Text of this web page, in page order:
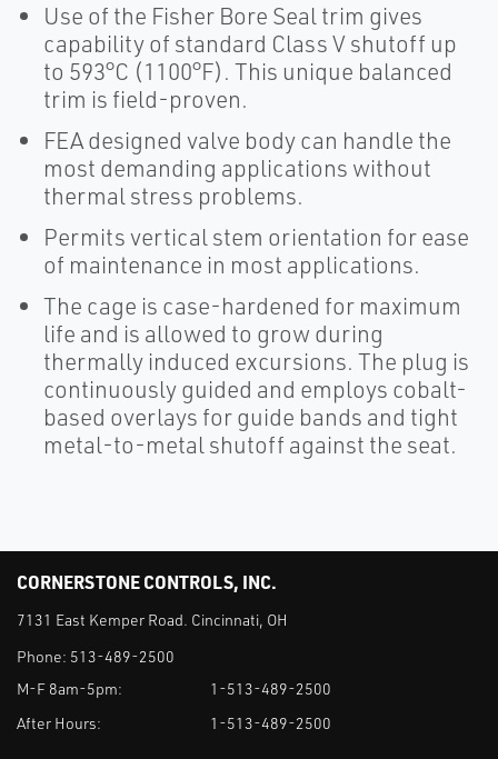
Use of the Fisher Bore Seal trim gives
capability of standard Class V shutoff up
to 593°C (1100°F). This unique balanced
trim is field-proven.
FEA designed valve body can handle the
most demanding applications without
thermal stress problems.
Permits vertical stem orientation for ease
of maintenance in most applications.
The cage is case-hardened for maximum
life and is allowed to grow during
thermally induced excursions. The plug is
continuously guided and employs cobalt-
based overlays for guide bands and tight
metal-to-metal shutoff against the seat.
CORNERSTONE CONTROLS, INC.
7131 East Kemper Road. Cincinnati, OH
Phone: 513-489-2500
M-F 8am-5pm:
1-513-489-2500
After Hours:
1-513-489-2500